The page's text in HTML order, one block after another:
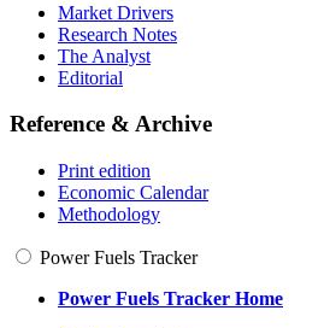
Market Drivers
Research Notes
The Analyst
Editorial
Reference & Archive
Print edition
Economic Calendar
Methodology
Power Fuels Tracker
Power Fuels Tracker Home